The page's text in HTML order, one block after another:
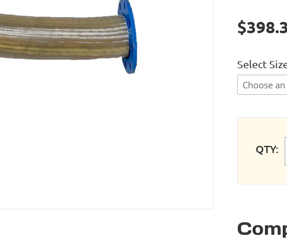
Select
QTY: